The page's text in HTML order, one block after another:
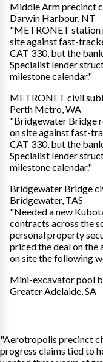
Middle Arm precinct
Darwin Harbour, NT
"METRONET station
site against fast-
CAT 330, but the
Specialist lender
milestone calendar."
METRONET civil
Perth Metro, WA
"Bridgewater Bridge
on site against fast-
CAT 330, but the
Specialist lender
milestone calendar."
Bridgewater Bridge
Bridgewater, TAS
"Needed a new
contracts across the
personal property
priced the deal on the
on site the following
Mini-excavator pool
Greater Adelaide, SA
"Aerotropolis precinct
progress claims tied to